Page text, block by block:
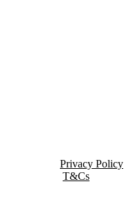
Privacy Policy
T&Cs